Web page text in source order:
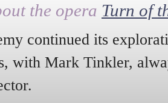
the opera Turn of
continued its
with Mark Tinkler,